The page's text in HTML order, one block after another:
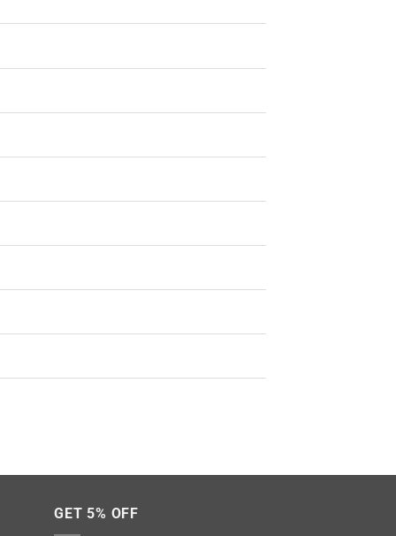
GET 5% OFF